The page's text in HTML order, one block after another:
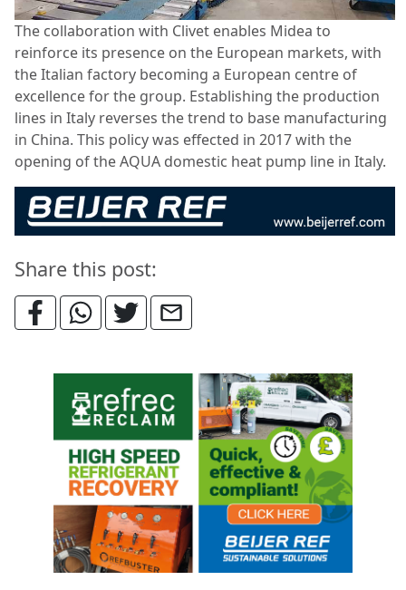
The collaboration with Clivet enables Midea to
reinforce its presence on the European markets, with
the Italian factory becoming a European centre of
excellence for the group. Establishing the production
lines in Italy reverses the trend to base manufacturing
in China. This policy was effected in 2017 with the
opening of the AQUA domestic heat pump line in Italy.
Share this post: